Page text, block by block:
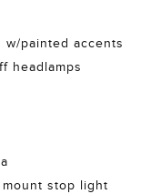
w/painted accents
headlamps
stop light